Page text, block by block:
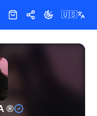
ShopShareToggle theme
🇺🇸
follower analytics for
®